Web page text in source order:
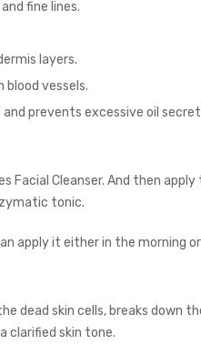
fine lines.
layers.
blood vessels.
prevents excessive oil
Facial Cleanser. And then
tonic.
apply it either in the morning
dead skin cells, breaks down
clarified skin tone.